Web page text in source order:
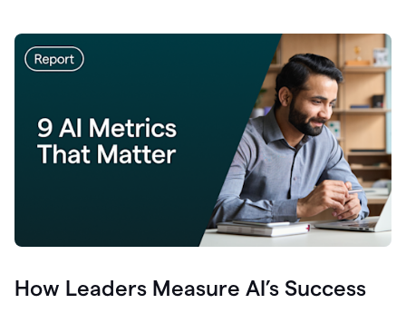
How Leaders Measure AI’s Success